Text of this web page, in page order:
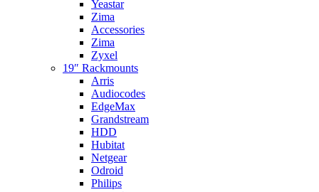
Yeastar
Zima
Accessories
Zima
Zyxel
19″ Rackmounts
Arris
Audiocodes
EdgeMax
Grandstream
HDD
Hubitat
Netgear
Odroid
Philips